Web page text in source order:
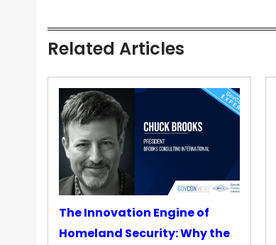
Related Articles
The Innovation Engine of
Homeland Security: Why the